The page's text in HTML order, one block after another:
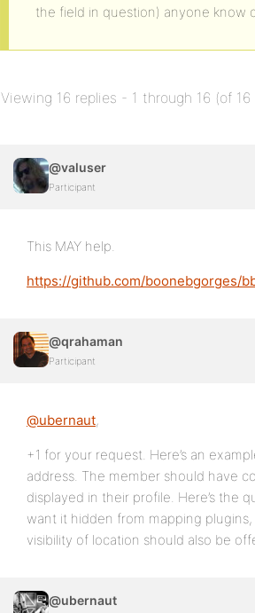
the field in question) anyone know
Viewing 16 replies - 1 through 16 (of 16
@valuser
Participant
This MAY help.
https://github.com/boonebgorges/
@qrahaman
Participant
@ubernaut,
+1 for your request. Here’s an
address. The member should have
displayed in their profile. Here’s the
want it hidden from mapping
visibility of location should also be
@ubernaut